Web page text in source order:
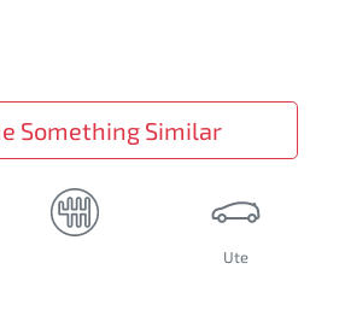
Something Similar
Ute